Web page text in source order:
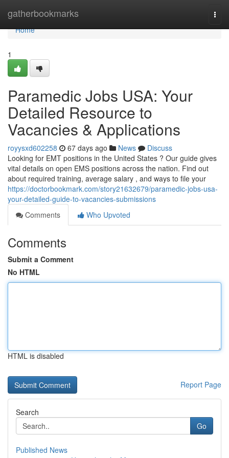
gatherbookmarks
Home
Home
1
Paramedic Jobs USA: Your
Detailed Resource to
Vacancies & Applications
royysxd602258 67 days ago News
Discuss
Looking for EMT positions in the United States ? Our guide gives
vital details on open EMS positions across the nation. Find out
about required training, average salary , and ways to file your
https://doctorbookmark.com/story21632679/paramedic-jobs-usa-
your-detailed-guide-to-vacancies-submissions
Comments
Who Upvoted
Comments
Submit a Comment
No HTML
HTML is disabled
Report Page
Search
Go
Published News